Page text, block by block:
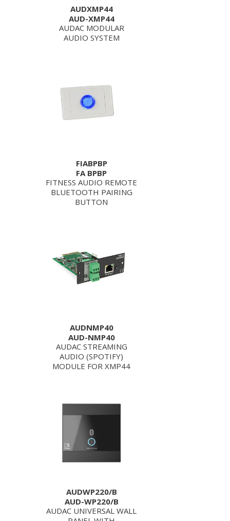
AUDXMP44
AUD-XMP44
AUDAC MODULAR
AUDIO SYSTEM
FIABPBP
FA BPBP
FITNESS AUDIO REMOTE
BLUETOOTH PAIRING
BUTTON
AUDNMP40
AUD-NMP40
AUDAC STREAMING
AUDIO (SPOTIFY)
MODULE FOR XMP44
AUDWP220/B
AUD-WP220/B
AUDAC UNIVERSAL WALL